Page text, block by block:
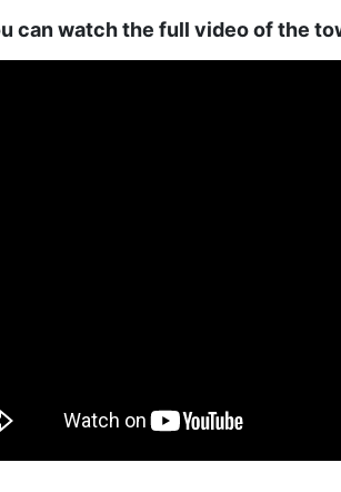
can watch the full video of the